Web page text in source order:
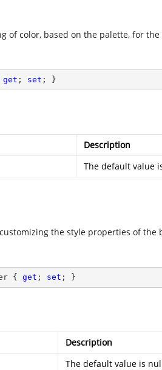
of color, based on the palette, for
get ; set ; }
Description
The default value
the style properties of the
{ get ; set ; }
Description
The default value is